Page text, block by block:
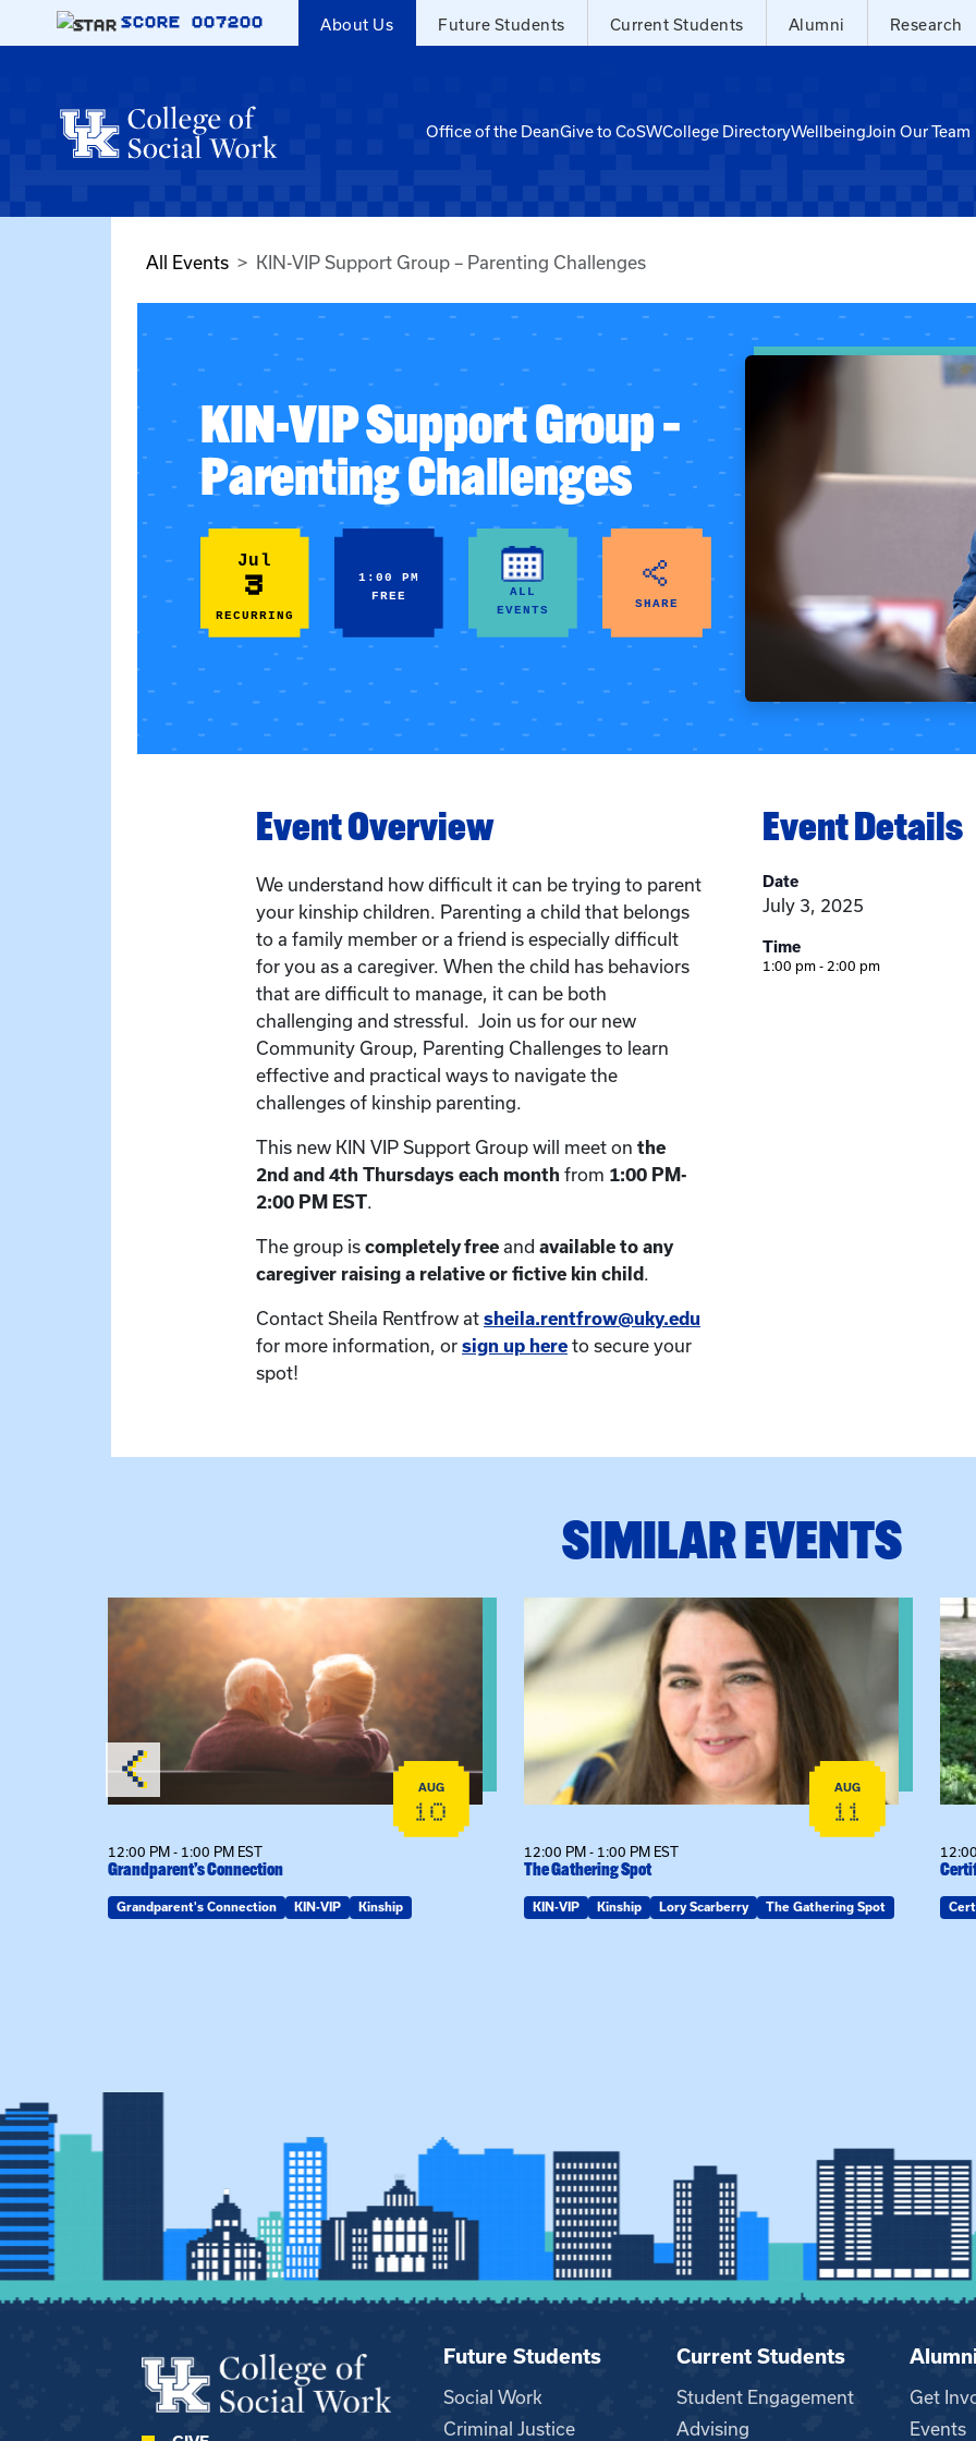
Skip to main content
SCORE 007200 About Us Future Students Current Students Alumni Research
Office of the DeanGive to CoSWCollege DirectoryWellbeingJoin Our Team
All Events KIN-VIP Support Group – Parenting Challenges
KIN-VIP Support Group –
Parenting Challenges
Jul
3
RECURRING
1:00 PM
FREE
ALL
EVENTS
SHARE
Event Overview
We understand how difficult it can be trying to parent
your kinship children. Parenting a child that belongs
to a family member or a friend is especially difficult
for you as a caregiver. When the child has behaviors
that are difficult to manage, it can be both
challenging and stressful. Join us for our new
Community Group, Parenting Challenges to learn
effective and practical ways to navigate the
challenges of kinship parenting.
This new KIN VIP Support Group will meet on the
2nd and 4th Thursdays each month from 1:00 PM-
2:00 PM EST.
The group is completely free and available to any
caregiver raising a relative or fictive kin child .
Contact Sheila Rentfrow at sheila.rentfrow@uky.edu
for more information, or sign up here to secure your
spot!
Event Details
Date
July 3, 2025
Time
1:00 pm - 2:00 pm
SIMILAR EVENTS
View event: Grandparent’s Connection
AUG
10
12:00 PM - 1:00 PM EST
Grandparent’s Connection
Grandparent's Connection KIN-VIP Kinship
View event: The Gathering Spot
AUG
11
12:00 PM - 1:00 PM EST
The Gathering Spot
KIN-VIP Kinship Lory Scarberry The Gathering Spot
Future Students
Social Work
Criminal Justice
Current Students
Student Engagement
Advising
Get
Events